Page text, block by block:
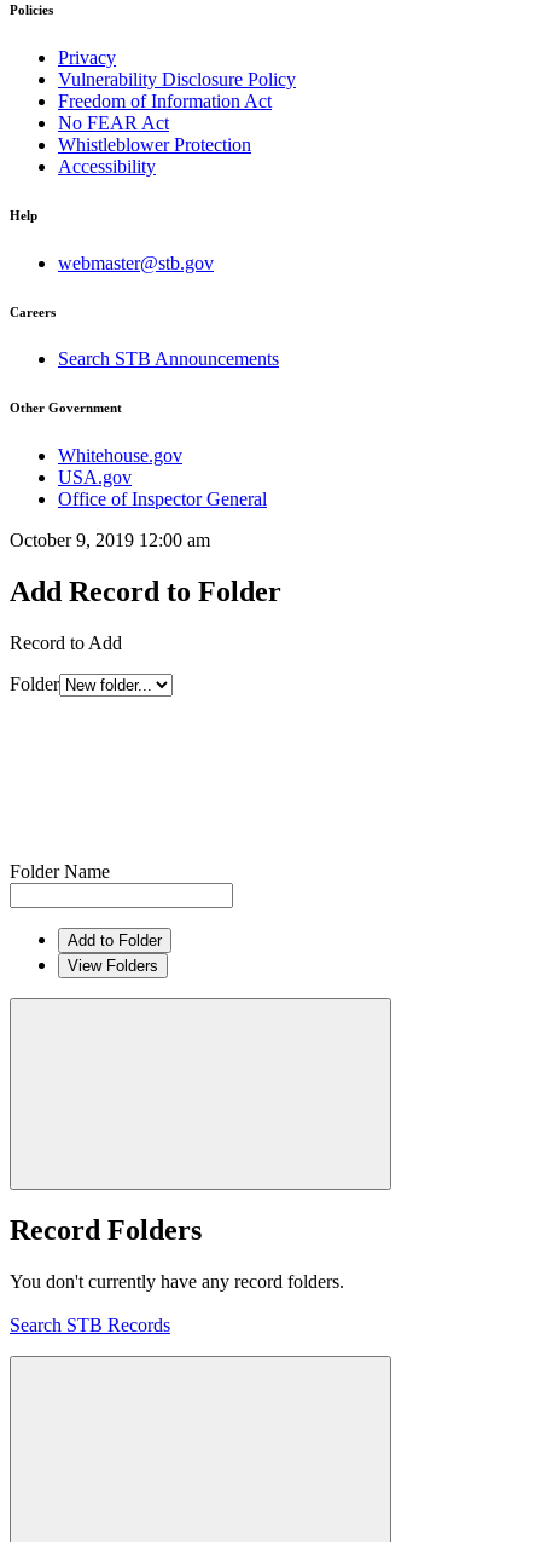
Policies
Privacy
Vulnerability Disclosure Policy
Freedom of Information Act
No FEAR Act
Whistleblower Protection
Accessibility
Help
webmaster@stb.gov
Careers
Search STB Announcements
Other Government
Whitehouse.gov
USA.gov
Office of Inspector General
October 9, 2019 12:00 am
Add Record to Folder
Record to Add
Folder
Folder Name
Add to Folder
View Folders
Record Folders
You don't currently have any record folders.
Search STB Records